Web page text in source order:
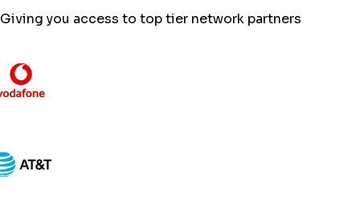
Giving you access to top tier network partners